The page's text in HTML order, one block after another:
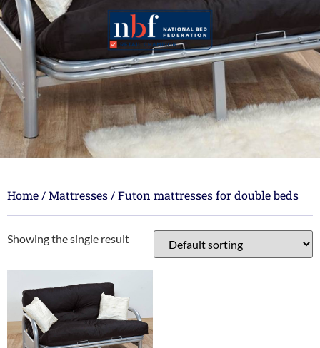
Home/Mattresses/ Futon mattresses for double beds
Showing the single result